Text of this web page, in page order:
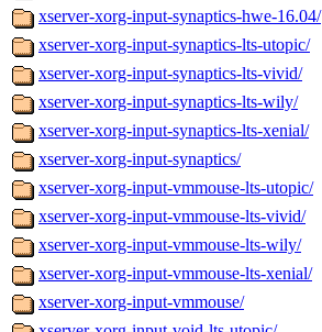
xserver-xorg-input-synaptics-hwe-16.04/
xserver-xorg-input-synaptics-lts-utopic/
xserver-xorg-input-synaptics-lts-vivid/
xserver-xorg-input-synaptics-lts-wily/
xserver-xorg-input-synaptics-lts-xenial/
xserver-xorg-input-synaptics/
xserver-xorg-input-vmmouse-lts-utopic/
xserver-xorg-input-vmmouse-lts-vivid/
xserver-xorg-input-vmmouse-lts-wily/
xserver-xorg-input-vmmouse-lts-xenial/
xserver-xorg-input-vmmouse/